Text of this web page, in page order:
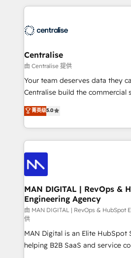
engine it’s meant to be.
help companies design
that support their business. Our
complexity, adoption, data,
operationalize AI through
services that turn AI into useful
We support HubSpot
architecture, RevOps process
migrations and integrations,
enterprise organizations that
CRM setup and need a long-
Centralise
由 Centralise 提供
Your team deserves data they
Centralise build the commercial
and HubSpot foundations that
liability, into the source of truth
organisation can confidently stand
an Elite Partner built on one
only as good as the revenue
strategists, RevOps specialists
consultants care as much about
clients do. Working with 200+ mid-market B2B
businesses has taught us exactly
Where forecasts fall apart.
sales lose alignment. A CRO needs forecasting
leadership can trust. A Head of
attribution Sales respects. A
菁英级5.0
MAN DIGITAL | RevOps &
Engineering Agency
由 MAN DIGITAL | RevOps & HubSpot
供
MAN Digital is an Elite HubSpot
helping B2B SaaS and service